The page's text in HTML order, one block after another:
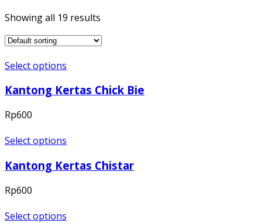
Showing all 19 results
Select options
Kantong Kertas Chick Bie
Rp600
Select options
Kantong Kertas Chistar
Rp600
Select options